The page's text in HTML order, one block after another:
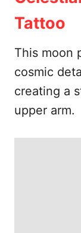
Tattoo
This moon
cosmic
creating a
upper arm.